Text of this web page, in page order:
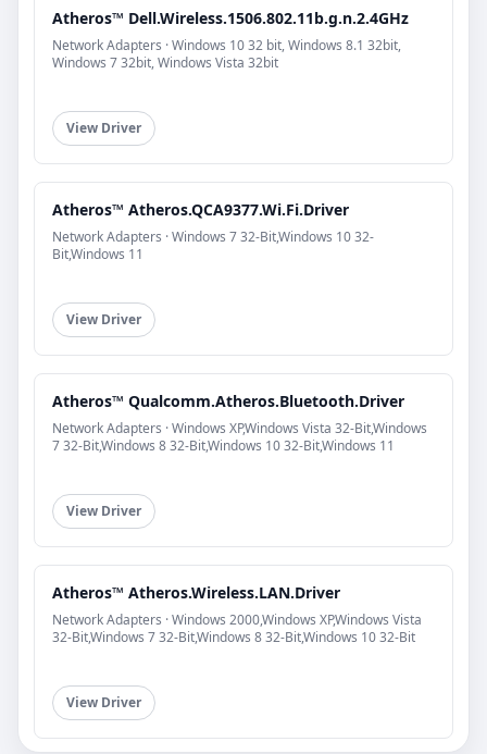
Atheros™ Dell.Wireless.1506.802.11b.g.n.2.4GHz
Network Adapters · Windows 10 32 bit, Windows 8.1 32bit,
Windows 7 32bit, Windows Vista 32bit
View Driver
Atheros™ Atheros.QCA9377.Wi.Fi.Driver
Network Adapters · Windows 7 32-Bit,Windows 10 32-
Bit,Windows 11
View Driver
Atheros™ Qualcomm.Atheros.Bluetooth.Driver
Network Adapters · Windows XP,Windows Vista 32-Bit,Windows
7 32-Bit,Windows 8 32-Bit,Windows 10 32-Bit,Windows 11
View Driver
Atheros™ Atheros.Wireless.LAN.Driver
Network Adapters · Windows 2000,Windows XP,Windows Vista
32-Bit,Windows 7 32-Bit,Windows 8 32-Bit,Windows 10 32-Bit
View Driver